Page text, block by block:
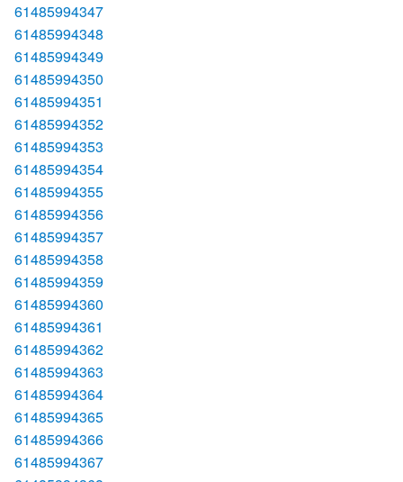
61485994347
61485994348
61485994349
61485994350
61485994351
61485994352
61485994353
61485994354
61485994355
61485994356
61485994357
61485994358
61485994359
61485994360
61485994361
61485994362
61485994363
61485994364
61485994365
61485994366
61485994367